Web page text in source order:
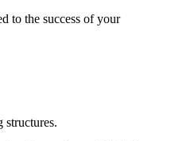
to the success of your
structures.